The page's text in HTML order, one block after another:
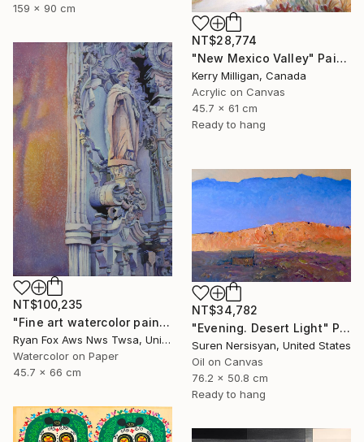
NT$28,774
"New Mexico Valley" Painting
Kerry Milligan, Canada
Acrylic on Canvas
45.7 x 61 cm
Ready to hang
159 x 90 cm
NT$100,235
"Fine art watercolor painting of statue on exterior of church in the UNESCO World Heritage city of Guanajuato, Mexico" Painting
Ryan Fox Aws Nws Twsa, United States
Watercolor on Paper
45.7 x 66 cm
NT$34,782
"Evening. Desert Light" Painting
Suren Nersisyan, United States
Oil on Canvas
76.2 x 50.8 cm
Ready to hang